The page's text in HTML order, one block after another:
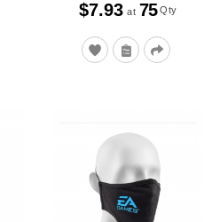
$7.93 at 75 Qty